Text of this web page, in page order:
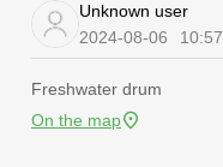
Unknown user
2024-08-06
10:57
Freshwater drum
On the map